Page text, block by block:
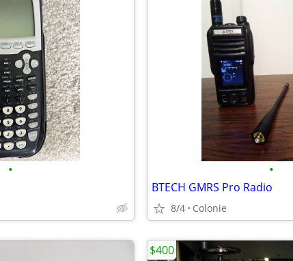
• •
BTECH GMRS Pro Radio
8/4 Colonie
$400